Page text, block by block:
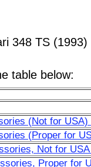
348 TS (1993)
table below:
(Not for USA)
(Proper for
Not for
Proper for